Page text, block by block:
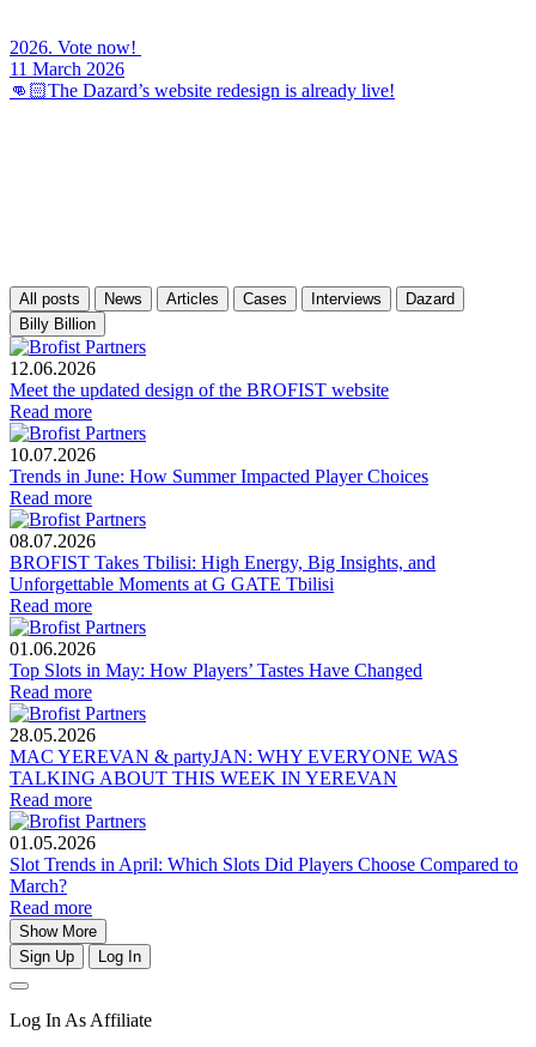
2026. Vote now!
11 March 2026
👊🏻The Dazard’s website redesign is already live!
All posts News Articles Cases Interviews
Dazard
Billy Billion
12.06.2026
Meet the updated design of the BROFIST website
Read more
10.07.2026
Trends in June: How Summer Impacted Player Choices
Read more
08.07.2026
BROFIST Takes Tbilisi: High Energy, Big Insights, and
Unforgettable Moments at G GATE Tbilisi
Read more
01.06.2026
Top Slots in May: How Players’ Tastes Have Changed
Read more
28.05.2026
MAC YEREVAN & partyJAN: WHY EVERYONE WAS
TALKING ABOUT THIS WEEK IN YEREVAN
Read more
01.05.2026
Slot Trends in April: Which Slots Did Players Choose Compared to
March?
Read more
Show More
Sign Up
Log In
Log In As Affiliate